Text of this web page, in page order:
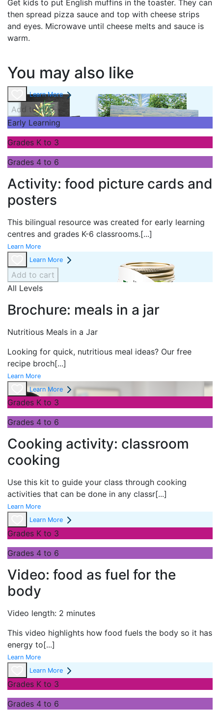
Get kids to put English muffins in the toaster. They can
then spread pizza sauce and top with cheese strips
and eyes. Microwave until cheese melts and sauce is
warm.
You may also like
Learn More
Add to cart
Early Learning
Grades K to 3
Grades 4 to 6
Activity: food picture cards and
posters
This bilingual resource was created for early learning
centres and grades K-6 classrooms.[...]
Learn More
Learn More
Add to cart
All Levels
Brochure: meals in a jar
Nutritious Meals in a Jar
Looking for quick, nutritious meal ideas? Our free
recipe broch[...]
Learn More
Learn More
Grades K to 3
Grades 4 to 6
Cooking activity: classroom
cooking
Use this kit to guide your class through cooking
activities that can be done in any classr[...]
Learn More
Learn More
Grades K to 3
Grades 4 to 6
Video: food as fuel for the
body
Video length: 2 minutes
This video highlights how food fuels the body so it has
energy to[...]
Learn More
Learn More
Grades K to 3
Grades 4 to 6